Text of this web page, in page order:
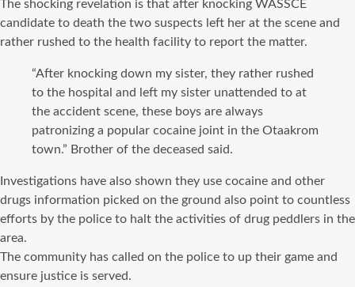
The shocking revelation is that after knocking WASSCE
candidate to death the two suspects left her at the scene and
rather rushed to the health facility to report the matter.
“After knocking down my sister, they rather rushed
to the hospital and left my sister unattended to at
the accident scene, these boys are always
patronizing a popular cocaine joint in the Otaakrom
town.” Brother of the deceased said.
Investigations have also shown they use cocaine and other
drugs information picked on the ground also point to countless
efforts by the police to halt the activities of drug peddlers in the
area.
The community has called on the police to up their game and
ensure justice is served.